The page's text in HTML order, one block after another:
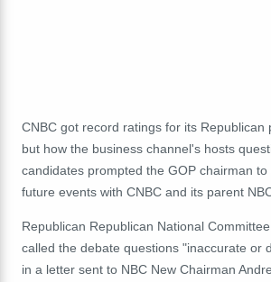
CNBC got record ratings for its Republican
but how the business channel's hosts
candidates prompted the GOP chairman
future events with CNBC and its parent
Republican Republican National
called the debate questions "inaccurate or
in a letter sent to NBC New Chairman